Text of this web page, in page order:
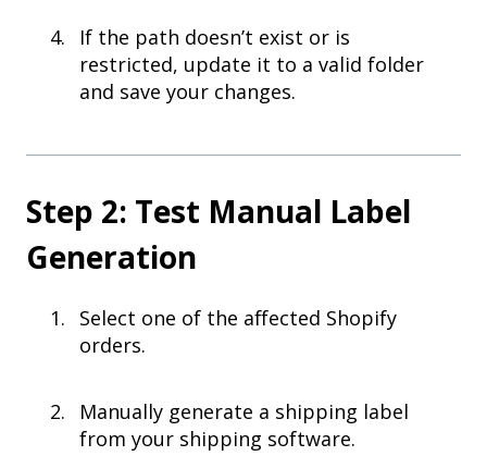
If the path doesn’t exist or is
restricted, update it to a valid folder
and save your changes.
Step 2: Test Manual Label
Generation
Select one of the affected Shopify
orders.
Manually generate a shipping label
from your shipping software.